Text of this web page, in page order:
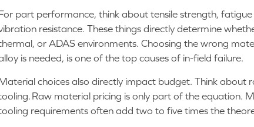
part performance, think about tensile strength,
resistance. These things directly determine
or ADAS environments. Choosing the wrong
is needed, is one of the top causes of in-field failure.
choices also directly impact budget. Think about
Raw material pricing is only part of the equation.
requirements often add two to five times the